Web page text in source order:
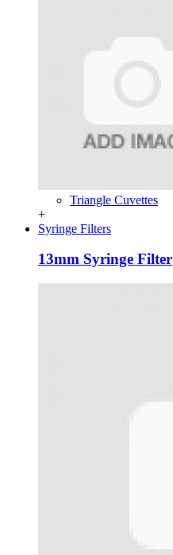
Triangle Cuvettes
+
Syringe Filters
13mm Syringe Filter